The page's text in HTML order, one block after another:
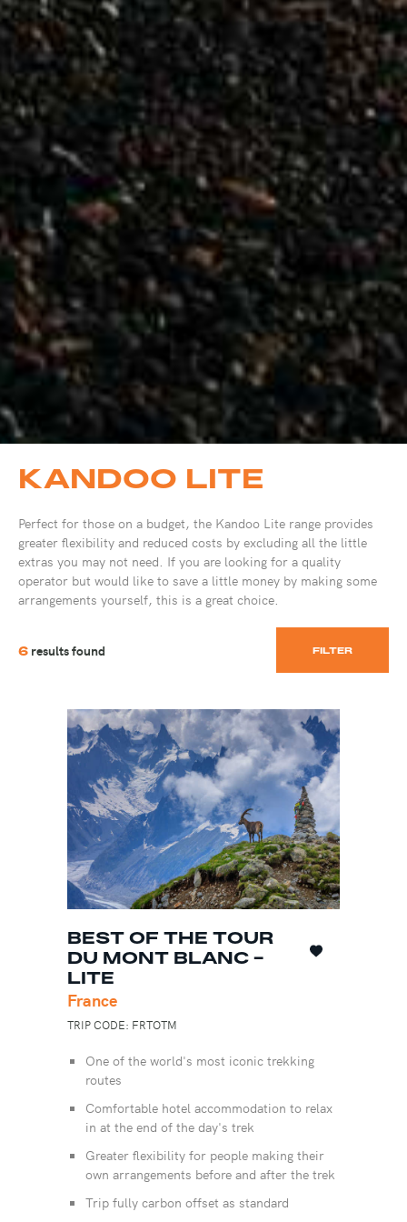
KANDOO LITE
Perfect for those on a budget, the Kandoo Lite range provides
greater flexibility and reduced costs by excluding all the little
extras you may not need. If you are looking for a quality
operator but would like to save a little money by making some
arrangements yourself, this is a great choice.
6 results found FILTER
BEST OF THE TOUR
DU MONT BLANC -
LITE
France
TRIP CODE: FRTOTM
One of the world's most iconic trekking
routes
Comfortable hotel accommodation to relax
in at the end of the day's trek
Greater flexibility for people making their
own arrangements before and after the trek
Trip fully carbon offset as standard